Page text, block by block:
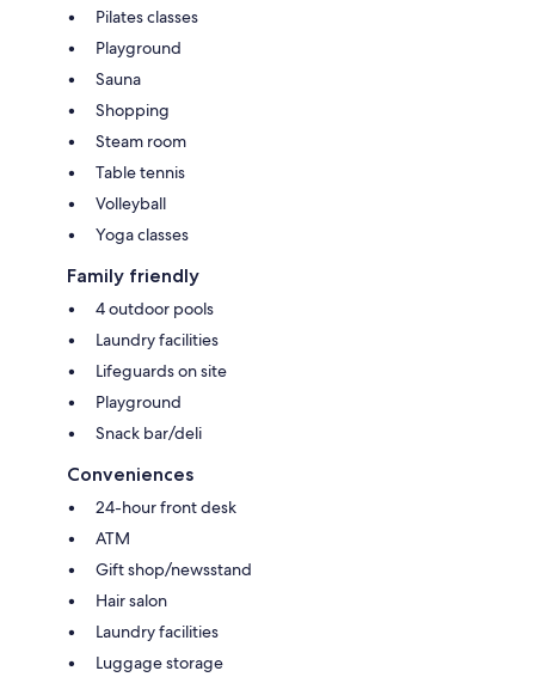
Pilates classes
Playground
Sauna
Shopping
Steam room
Table tennis
Volleyball
Yoga classes
Family friendly
4 outdoor pools
Laundry facilities
Lifeguards on site
Playground
Snack bar/deli
Conveniences
24-hour front desk
ATM
Gift shop/newsstand
Hair salon
Laundry facilities
Luggage storage